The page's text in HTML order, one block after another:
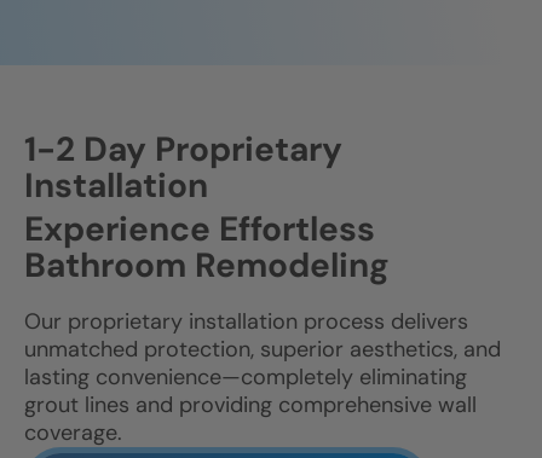
1-2 Day Proprietary
Installation
Experience Effortless
Bathroom Remodeling
Our proprietary installation process delivers
unmatched protection, superior aesthetics, and
lasting convenience—completely eliminating
grout lines and providing comprehensive wall
coverage.